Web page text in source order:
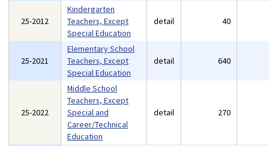
25-2012
Kindergarten
Teachers, Except
Special Education
detail 40
25-2021
Elementary School
Teachers, Except
Special Education
detail 640
25-2022
Middle School
Teachers, Except
Special and
Career/Technical
Education
detail 270